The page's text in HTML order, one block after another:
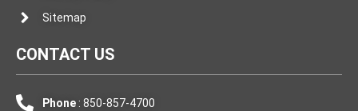
Sitemap
CONTACT US
Phone: 850-857-4700